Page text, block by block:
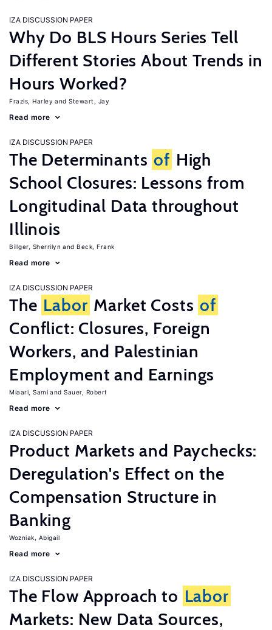
IZA DISCUSSION PAPER
Why Do BLS Hours Series Tell
Different Stories About Trends in
Hours Worked?
Frazis, Harley Stewart, Jay
Read more
IZA DISCUSSION PAPER
The Determinants of High
School Closures: Lessons from
Longitudinal Data throughout
Illinois
Billger, Sherrilyn Beck, Frank
Read more
IZA DISCUSSION PAPER
The Labor Market Costs of
Conflict: Closures, Foreign
Workers, and Palestinian
Employment and Earnings
Miaari, Sami Sauer, Robert
Read more
IZA DISCUSSION PAPER
Product Markets and Paychecks:
Deregulation's Effect on the
Compensation Structure in
Banking
Wozniak, Abigail
Read more
IZA DISCUSSION PAPER
The Flow Approach to Labor
Markets: New Data Sources,